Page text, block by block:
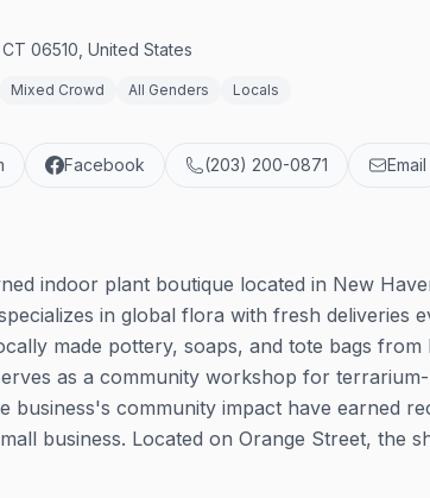
06510, United States
Mixed Crowd All Genders Locals
Facebook (203) 200-0871 Email
indoor plant boutique located in New
in global flora with fresh deliveries
made pottery, soaps, and tote bags from
as a community workshop for
business's community impact have earned
business. Located on Orange Street, the